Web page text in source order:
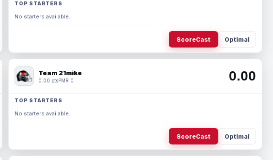
TOP STARTERS
No starters available.
ScoreCast Optimal
Team 21mike
0.00 ptsPMR 0 0.00
TOP STARTERS
No starters available.
ScoreCast Optimal